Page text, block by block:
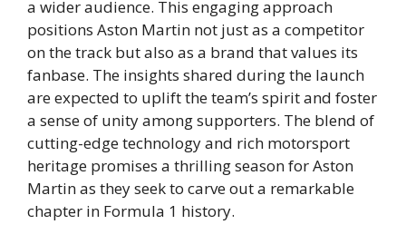
a wider audience. This engaging approach
positions Aston Martin not just as a competitor
on the track but also as a brand that values its
fanbase. The insights shared during the launch
are expected to uplift the team’s spirit and foster
a sense of unity among supporters. The blend of
cutting-edge technology and rich motorsport
heritage promises a thrilling season for Aston
Martin as they seek to carve out a remarkable
chapter in Formula 1 history.